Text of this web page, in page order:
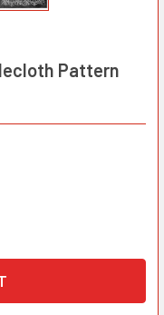
Pattern